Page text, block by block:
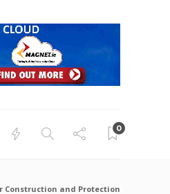
0
Construction and Protection